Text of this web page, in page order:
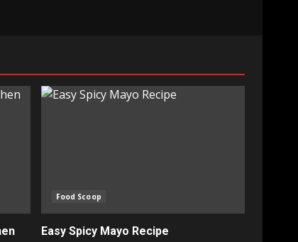
Food Scoop
Easy Spicy Mayo Recipe